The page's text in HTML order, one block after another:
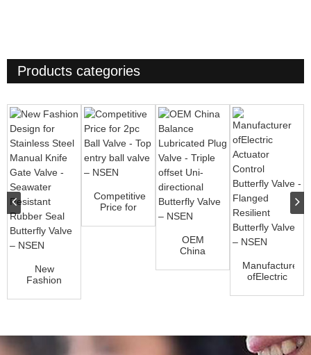
Products categories
New
Fashion
Stainless
K...
Competitive
Price for
Valve - Top
OEM
China
Lubricated
Manufacturer
ofElectric
Control